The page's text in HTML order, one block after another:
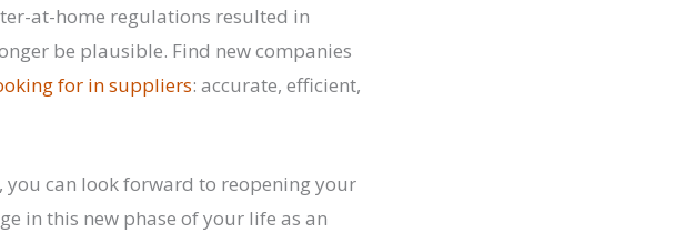
at-home regulations resulted in
be plausible. Find new companies
for in suppliers: accurate, efficient,
can look forward to reopening your
in this new phase of your life as an